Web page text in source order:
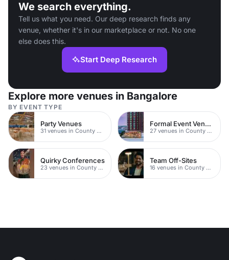
We search everything.
Tell us what you need. Our deep research finds any
venue, whether it's in our marketplace or not. No one
else does this.
Start Deep Research
Explore more venues in Bangalore
BY EVENT TYPE
Party Venues
31 venues in County Durham
Formal Event Venues
27 venues in County Durham
Quirky Conferences
23 venues in County Durham
Team Off-Sites
16 venues in County Durham